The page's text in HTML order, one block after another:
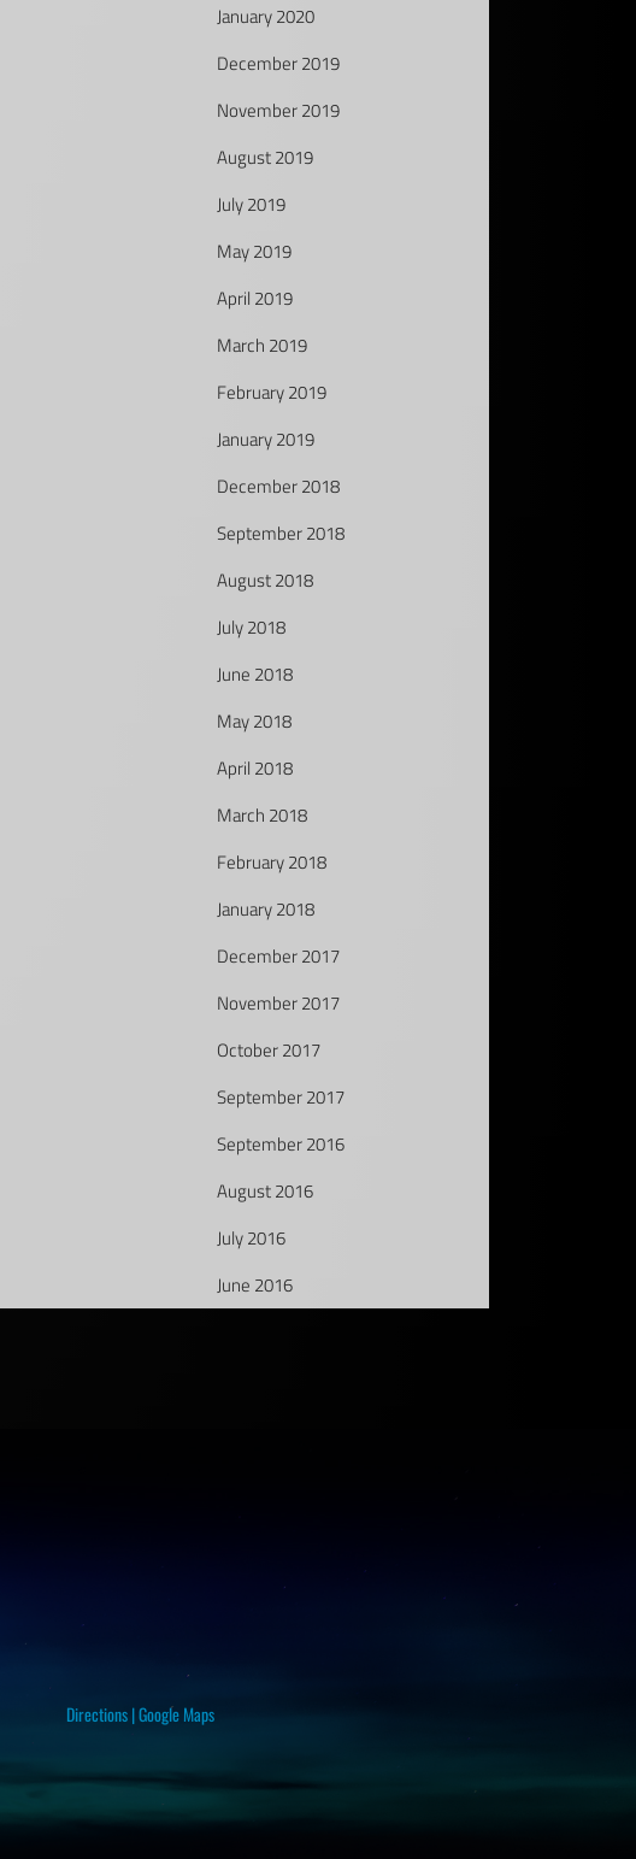
January 2020
December 2019
November 2019
August 2019
July 2019
May 2019
April 2019
March 2019
February 2019
January 2019
December 2018
September 2018
August 2018
July 2018
June 2018
May 2018
April 2018
March 2018
February 2018
January 2018
December 2017
November 2017
October 2017
September 2017
September 2016
August 2016
July 2016
June 2016
Directions|Google Maps